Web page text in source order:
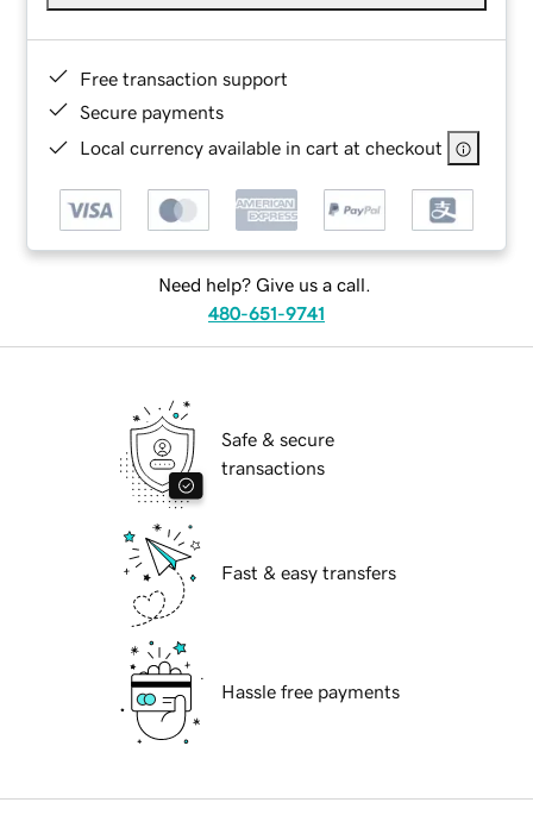
Free transaction support
Secure payments
Local currency available in cart at checkout
Need help? Give us a call.
480-651-9741
Safe & secure
transactions
Fast & easy transfers
Hassle free payments